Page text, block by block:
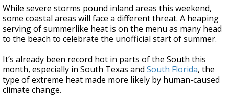
While severe storms pound inland areas this weekend,
some coastal areas will face a different threat. A heaping
serving of summerlike heat is on the menu as many head
to the beach to celebrate the unofficial start of summer.
It’s already been record hot in parts of the South this
month, especially in South Texas and South Florida, the
type of extreme heat made more likely by human-caused
climate change.